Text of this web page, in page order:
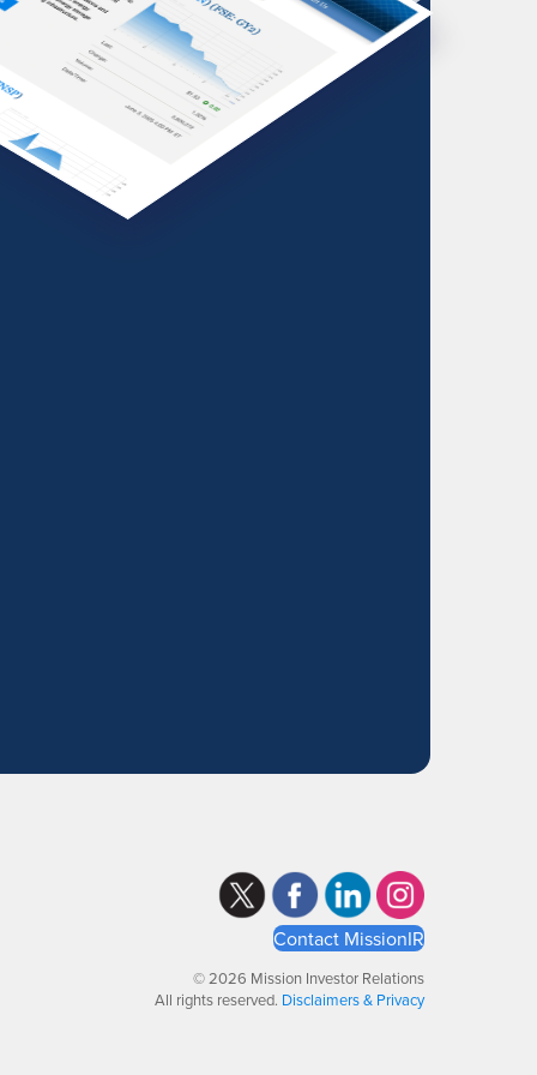
Contact MissionIR
© 2026 Mission Investor Relations
All rights reserved. Disclaimers & Privacy